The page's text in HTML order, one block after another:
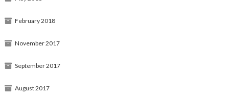
February 2018
November 2017
September 2017
August 2017